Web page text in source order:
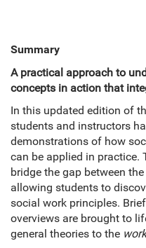
Summary
A practical approach to
concepts in action that
In this updated edition of
students and instructors
demonstrations of how
can be applied in practice.
bridge the gap between
allowing students to
social work principles.
overviews are brought to
general theories to the work